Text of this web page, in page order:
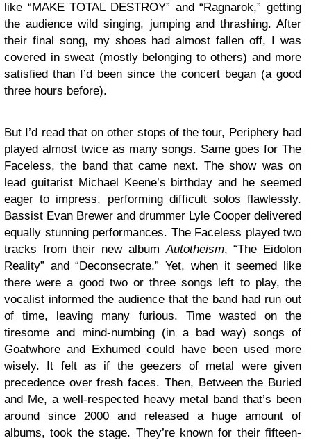
like “MAKE TOTAL DESTROY” and “Ragnarok,” getting
the audience wild singing, jumping and thrashing. After
their final song, my shoes had almost fallen off, I was
covered in sweat (mostly belonging to others) and more
satisfied than I’d been since the concert began (a good
three hours before).
But I’d read that on other stops of the tour, Periphery had
played almost twice as many songs. Same goes for The
Faceless, the band that came next. The show was on
lead guitarist Michael Keene’s birthday and he seemed
eager to impress, performing difficult solos flawlessly.
Bassist Evan Brewer and drummer Lyle Cooper delivered
equally stunning performances. The Faceless played two
tracks from their new albumAutotheism, “The Eidolon
Reality” and “Deconsecrate.” Yet, when it seemed like
there were a good two or three songs left to play, the
vocalist informed the audience that the band had run out
of time, leaving many furious. Time wasted on the
tiresome and mind-numbing (in a bad way) songs of
Goatwhore and Exhumed could have been used more
wisely. It felt as if the geezers of metal were given
precedence over fresh faces. Then, Between the Buried
and Me, a well-respected heavy metal band that’s been
around since 2000 and released a huge amount of
albums, took the stage. They’re known for their fifteen-